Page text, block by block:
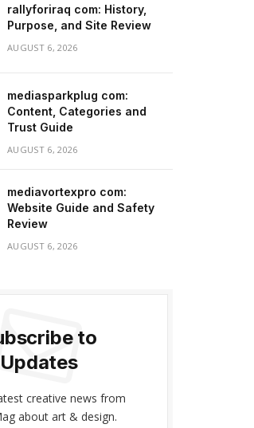
rallyforiraq com: History,
Purpose, and Site Review
AUGUST 6, 2026
mediasparkplug com:
Content, Categories and
Trust Guide
AUGUST 6, 2026
mediavortexpro com:
Website Guide and Safety
Review
AUGUST 6, 2026
to
Updates
creative news from
about art & design.